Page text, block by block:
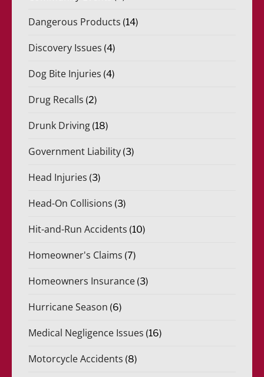
Dangerous Products (14)
Discovery Issues (4)
Dog Bite Injuries (4)
Drug Recalls (2)
Drunk Driving (18)
Government Liability (3)
Head Injuries (3)
Head-On Collisions (3)
Hit-and-Run Accidents (10)
Homeowner's Claims (7)
Homeowners Insurance (3)
Hurricane Season (6)
Medical Negligence Issues (16)
Motorcycle Accidents (8)